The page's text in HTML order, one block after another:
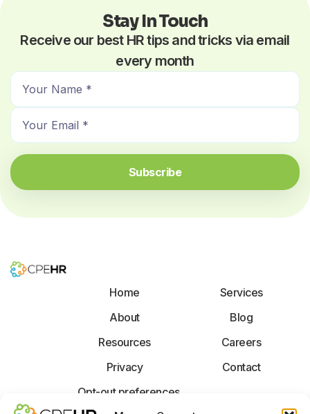
Stay In Touch
Receive our best HR tips and tricks via email
every month
N
e
E
i
*
Subscribe
Home
Services
About
Blog
Resources
Careers
Privacy
Contact
Opt-out preferences